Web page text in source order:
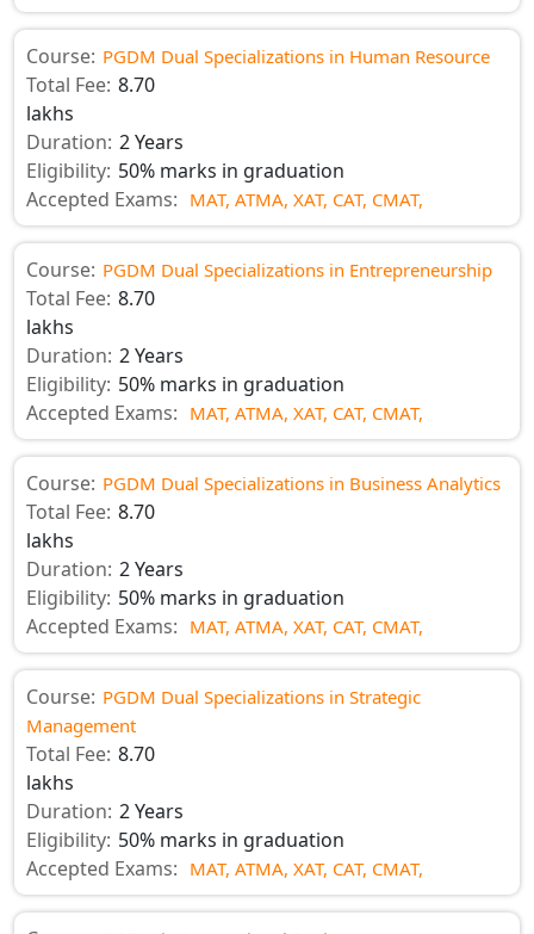
Course: PGDM Dual Specializations in Human Resource
Total Fee: 8.70
lakhs
Duration: 2 Years
Eligibility: 50% marks in graduation
Accepted Exams: MAT, ATMA, XAT, CAT, CMAT,
Course: PGDM Dual Specializations in Entrepreneurship
Total Fee: 8.70
lakhs
Duration: 2 Years
Eligibility: 50% marks in graduation
Accepted Exams: MAT, ATMA, XAT, CAT, CMAT,
Course: PGDM Dual Specializations in Business Analytics
Total Fee: 8.70
lakhs
Duration: 2 Years
Eligibility: 50% marks in graduation
Accepted Exams: MAT, ATMA, XAT, CAT, CMAT,
Course: PGDM Dual Specializations in Strategic
Management
Total Fee: 8.70
lakhs
Duration: 2 Years
Eligibility: 50% marks in graduation
Accepted Exams: MAT, ATMA, XAT, CAT, CMAT,